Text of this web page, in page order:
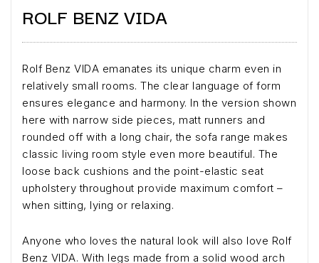
ROLF BENZ VIDA
Rolf Benz VIDA emanates its unique charm even in
relatively small rooms. The clear language of form
ensures elegance and harmony. In the version shown
here with narrow side pieces, matt runners and
rounded off with a long chair, the sofa range makes
classic living room style even more beautiful. The
loose back cushions and the point-elastic seat
upholstery throughout provide maximum comfort –
when sitting, lying or relaxing.
Anyone who loves the natural look will also love Rolf
Benz VIDA. With legs made from a solid wood arch